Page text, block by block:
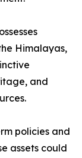
Himalayas,
and
policies and
assets could